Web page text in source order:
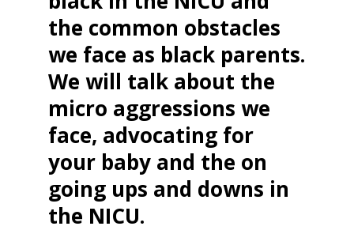
the common obstacles
we face as black parents.
We will talk about the
micro aggressions we
face, advocating for
your baby and the on
going ups and downs in
the NICU.